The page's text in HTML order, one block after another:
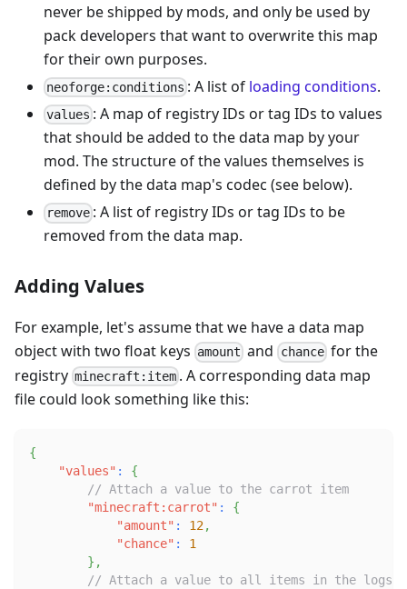
never be shipped by mods, and only be used by
pack developers that want to overwrite this map
for their own purposes.
neoforge:conditions : A list of loading conditions.
values : A map of registry IDs or tag IDs to values
that should be added to the data map by your
mod. The structure of the values themselves is
defined by the data map's codec (see below).
remove : A list of registry IDs or tag IDs to be
removed from the data map.
Adding Values
For example, let's assume that we have a data map
object with two float keys amount and chancefor the
registry minecraft:item . A corresponding data map
file could look something like this:
{
"values" :
{
// Attach a value to the carrot item
"minecraft:carrot" :
{
"amount" : 12,
"chance" :
1
} ,
// Attach a value to all items in the logs